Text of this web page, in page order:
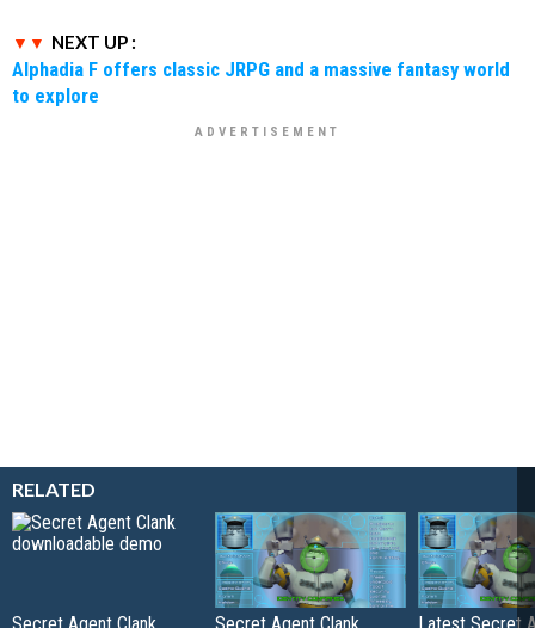
NEXT UP :
Alphadia F offers classic JRPG and a massive fantasy world
to explore
RELATED